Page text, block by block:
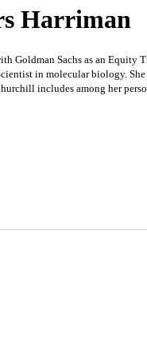
Harriman
Sachs as an Equity
in molecular biology.
includes among her